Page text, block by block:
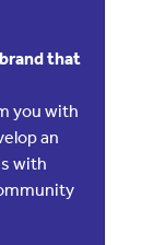
that
you with
an
with